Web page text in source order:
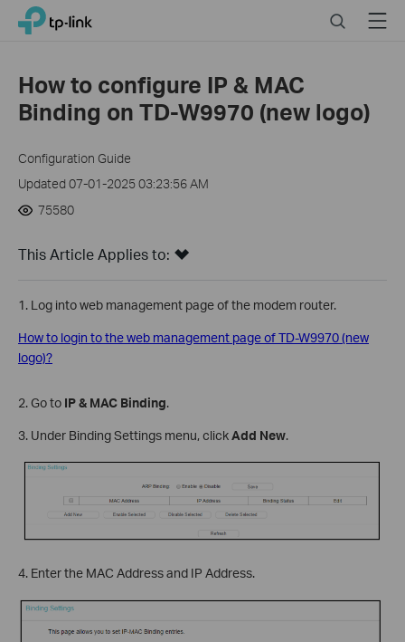
Click
navigation
TP-Link, Reliably Smart SearchMenu
How to configure IP & MAC
Binding on TD-W9970 (new logo)
Configuration Guide
Updated 07-01-2025 03:23:56 AM
75580
This Article Applies to:
1. Log into web management page of the modem router.
How to login to the web management page of TD-W9970 (new
logo)?
2. Go to IP & MAC Binding.
3. Under Binding Settings menu, clickAdd New.
4. Enter the MAC Address and IP Address.